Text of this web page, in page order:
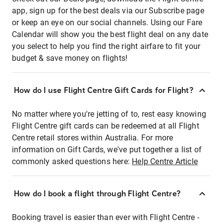
app, sign up for the best deals via our Subscribe page
or keep an eye on our social channels. Using our Fare
Calendar will show you the best flight deal on any date
you select to help you find the right airfare to fit your
budget & save money on flights!
How do I use Flight Centre Gift Cards for Flight?
No matter where you're jetting of to, rest easy knowing
Flight Centre gift cards can be redeemed at all Flight
Centre retail stores within Australia. For more
information on Gift Cards, we've put together a list of
commonly asked questions here: Help Centre Article
How do I book a flight through Flight Centre?
Booking travel is easier than ever with Flight Centre -